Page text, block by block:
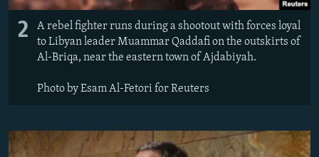
2
A rebel fighter runs during a shootout with forces loyal
to Libyan leader Muammar Qaddafi on the outskirts of
Al-Briqa, near the eastern town of Ajdabiyah.
Photo by Esam Al-Fetori for Reuters